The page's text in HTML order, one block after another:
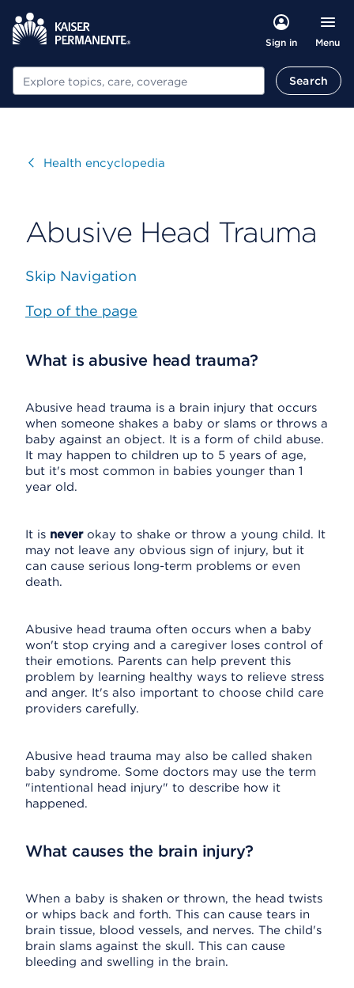
Sign in Menu
Search Search
VisitHealth encyclopedia
Abusive Head Trauma
Skip Navigation
Top of the page
What is abusive head trauma?
Abusive head trauma is a brain injury that occurs
when someone shakes a baby or slams or throws a
baby against an object. It is a form of child abuse.
It may happen to children up to 5 years of age,
but it's most common in babies younger than 1
year old.
It is neverokay to shake or throw a young child. It
may not leave any obvious sign of injury, but it
can cause serious long-term problems or even
death.
Abusive head trauma often occurs when a baby
won't stop crying and a caregiver loses control of
their emotions. Parents can help prevent this
problem by learning healthy ways to relieve stress
and anger. It's also important to choose child care
providers carefully.
Abusive head trauma may also be called shaken
baby syndrome. Some doctors may use the term
"intentional head injury" to describe how it
happened.
What causes the brain injury?
When a baby is shaken or thrown, the head twists
or whips back and forth. This can cause tears in
brain tissue, blood vessels, and nerves. The child's
brain slams against the skull. This can cause
bleeding and swelling in the brain.